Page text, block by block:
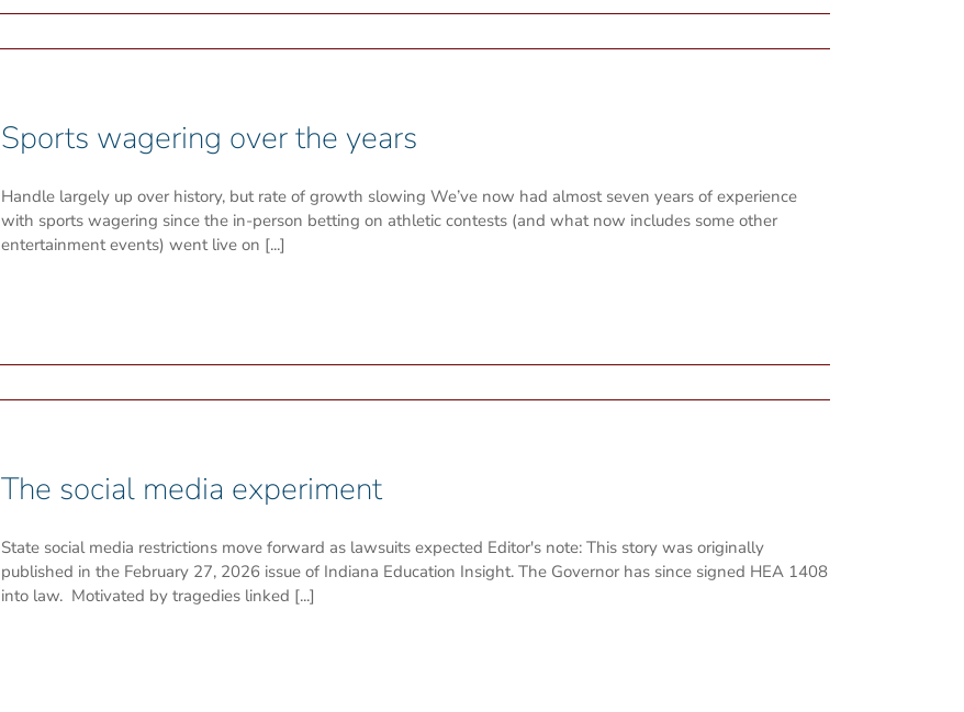
Sports wagering over the years
Handle largely up over history, but rate of growth slowing We’ve now had almost seven years of experience
with sports wagering since the in-person betting on athletic contests (and what now includes some other
entertainment events) went live on [...]
The social media experiment
State social media restrictions move forward as lawsuits expected Editor's note: This story was originally
published in the February 27, 2026 issue of Indiana Education Insight. The Governor has since signed HEA 1408
into law. Motivated by tragedies linked [...]